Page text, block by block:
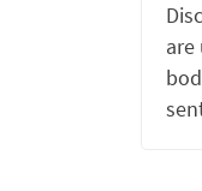
are